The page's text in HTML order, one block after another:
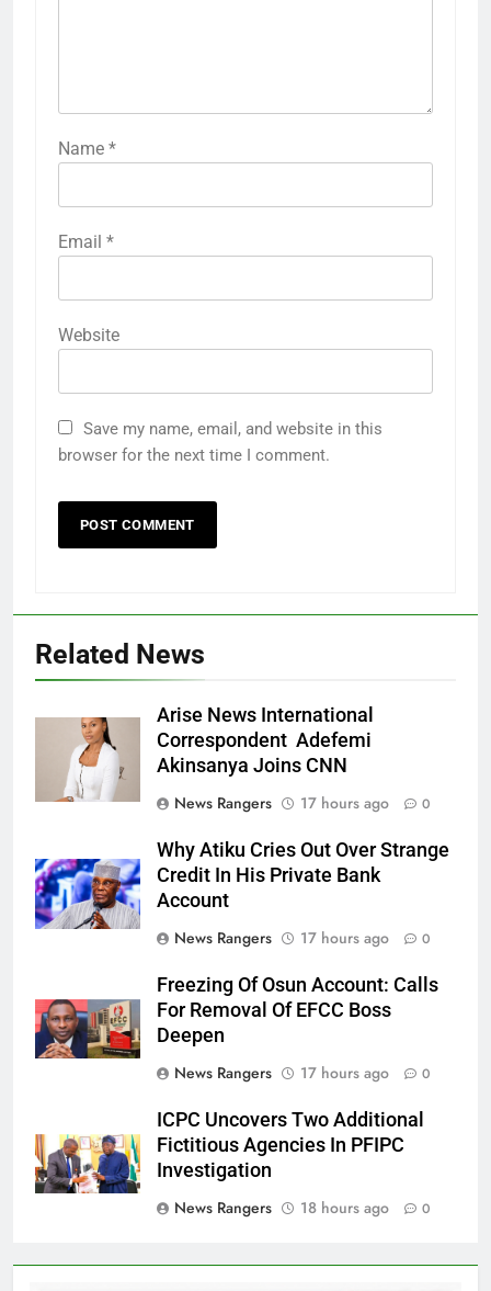
Name *
Email *
Website
Save my name, email, and website in this
browser for the next time I comment.
Related News
Arise News International
Correspondent Adefemi
Akinsanya Joins CNN
News Rangers
17 hours ago 0
Why Atiku Cries Out Over Strange
Credit In His Private Bank
Account
News Rangers
17 hours ago 0
Freezing Of Osun Account: Calls
For Removal Of EFCC Boss
Deepen
News Rangers
17 hours ago 0
ICPC Uncovers Two Additional
Fictitious Agencies In PFIPC
Investigation
News Rangers
18 hours ago 0